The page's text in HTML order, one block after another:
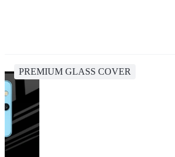
PREMIUM GLASS COVER